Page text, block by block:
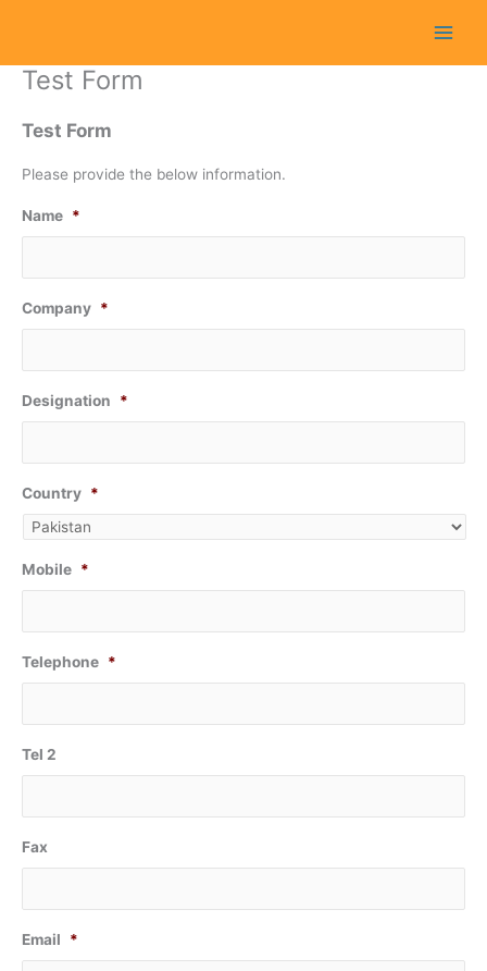
Test Form
Test Form
Please provide the below information.
Name *
Company *
Designation *
Country *
Mobile *
Telephone *
Tel 2
Fax
Email *